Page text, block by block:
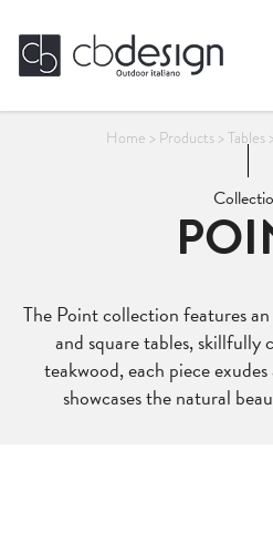
Home > Products> Tables>
The Point collection features
and square tables, skillfully
teakwood, each piece
showcases the natural